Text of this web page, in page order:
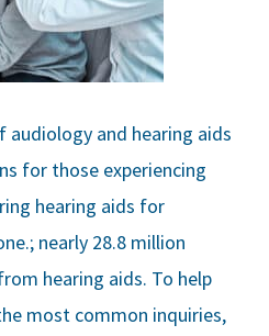
and hearing aids
for those experiencing
hearing aids for
nearly 28.8 million
hearing aids. To help
most common inquiries,